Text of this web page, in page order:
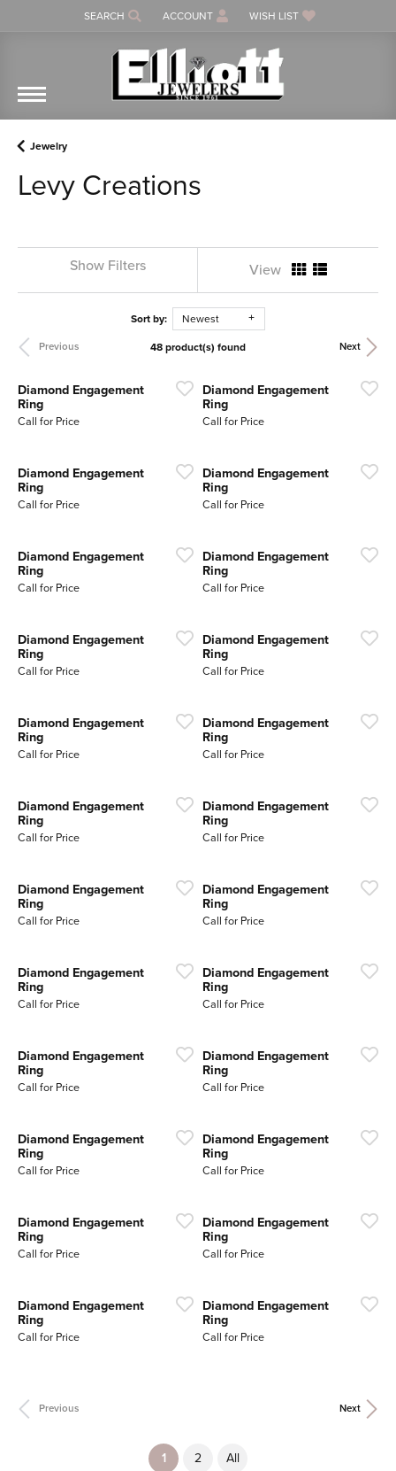
SEARCH
TOGGLE TOOLBAR SEARCH MENU
ACCOUNT
TOGGLE MY ACCOUNT MENU
WISH LIST
TOGGLE MY WISH LIST
Jewelry
Levy Creations
Show Filters View
Sort by: Newest
Previous Next
48 product(s) found
Diamond Engagement
Ring
Call for Price
Diamond Engagement
Ring
Call for Price
Diamond Engagement
Ring
Call for Price
Diamond Engagement
Ring
Call for Price
Diamond Engagement
Ring
Call for Price
Diamond Engagement
Ring
Call for Price
Diamond Engagement
Ring
Call for Price
Diamond Engagement
Ring
Call for Price
Diamond Engagement
Ring
Call for Price
Diamond Engagement
Ring
Call for Price
Diamond Engagement
Ring
Call for Price
Diamond Engagement
Ring
Call for Price
Diamond Engagement
Ring
Call for Price
Diamond Engagement
Ring
Call for Price
Diamond Engagement
Ring
Call for Price
Diamond Engagement
Ring
Call for Price
Diamond Engagement
Ring
Call for Price
Diamond Engagement
Ring
Call for Price
Diamond Engagement
Ring
Call for Price
Diamond Engagement
Ring
Call for Price
Diamond Engagement
Ring
Call for Price
Diamond Engagement
Ring
Call for Price
Diamond Engagement
Ring
Call for Price
Diamond Engagement
Ring
Call for Price
Previous Next
1(current)
2 All